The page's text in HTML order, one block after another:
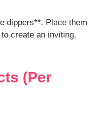
dippers**. Place them
create an inviting,
(Per